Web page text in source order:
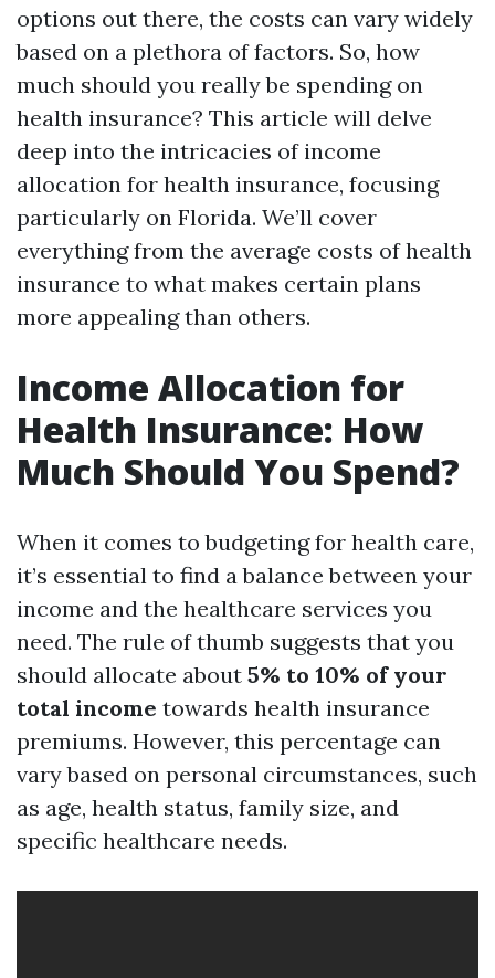
options out there, the costs can vary widely
based on a plethora of factors. So, how
much should you really be spending on
health insurance? This article will delve
deep into the intricacies of income
allocation for health insurance, focusing
particularly on Florida. We’ll cover
everything from the average costs of health
insurance to what makes certain plans
more appealing than others.
Income Allocation for
Health Insurance: How
Much Should You Spend?
When it comes to budgeting for health care,
it’s essential to find a balance between your
income and the healthcare services you
need. The rule of thumb suggests that you
should allocate about 5% to 10% of your
total income towards health insurance
premiums. However, this percentage can
vary based on personal circumstances, such
as age, health status, family size, and
specific healthcare needs.